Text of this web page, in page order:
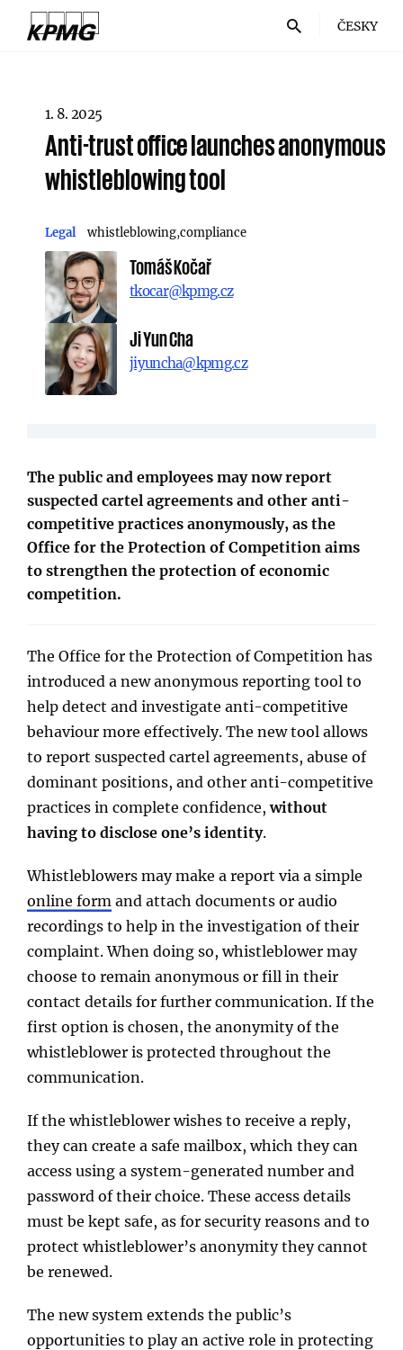
ČESKY
1. 8. 2025
Anti-trust office launches anonymous
whistleblowing tool
Legal whistleblowing compliance
Tomáš Kočař
tkocar@kpmg.cz
Ji Yun Cha
jiyuncha@kpmg.cz
The public and employees may now report
suspected cartel agreements and other anti-
competitive practices anonymously, as the
Office for the Protection of Competition aims
to strengthen the protection of economic
competition.
The Office for the Protection of Competition has
introduced a new anonymous reporting tool to
help detect and investigate anti-competitive
behaviour more effectively. The new tool allows
to report suspected cartel agreements, abuse of
dominant positions, and other anti-competitive
practices in complete confidence,without
having to disclose one’s identity.
Whistleblowers may make a report via a simple
online form and attach documents or audio
recordings to help in the investigation of their
complaint. When doing so, whistleblower may
choose to remain anonymous or fill in their
contact details for further communication. If the
first option is chosen, the anonymity of the
whistleblower is protected throughout the
communication.
If the whistleblower wishes to receive a reply,
they can create a safe mailbox, which they can
access using a system-generated number and
password of their choice. These access details
must be kept safe, as for security reasons and to
protect whistleblower’s anonymity they cannot
be renewed.
The new system extends the public’s
opportunities to play an active role in protecting